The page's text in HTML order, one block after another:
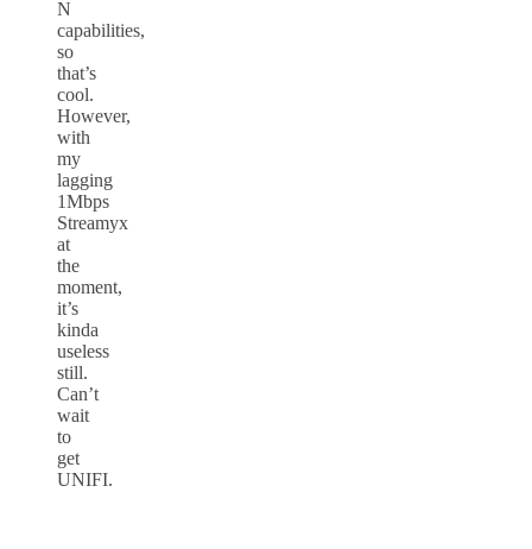
N
capabilities,
so
that’s
cool.
However,
with
my
lagging
1Mbps
Streamyx
at
the
moment,
it’s
kinda
useless
still.
Can’t
wait
to
get
UNIFI.